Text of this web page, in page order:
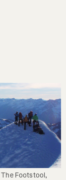
Footstool,